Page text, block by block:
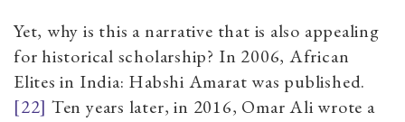
Yet, why is this a narrative that is also appealing
for historical scholarship? In 2006, African
Elites in India: Habshi Amarat was published.
[22] Ten years later, in 2016, Omar Ali wrote a